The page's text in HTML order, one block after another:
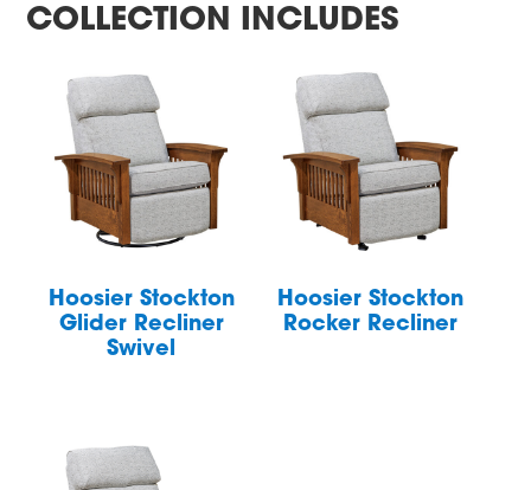
COLLECTION INCLUDES
Hoosier Stockton
Glider Recliner
Swivel
Hoosier Stockton
Rocker Recliner